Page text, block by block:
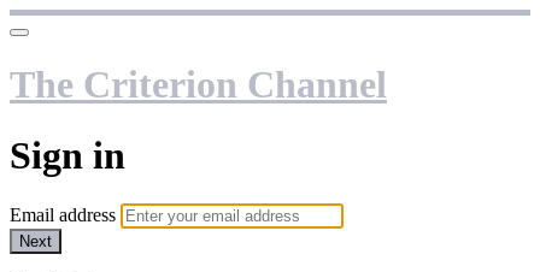
The Criterion Channel
Sign in
Email address
Next